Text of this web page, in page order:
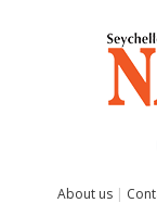
About us |